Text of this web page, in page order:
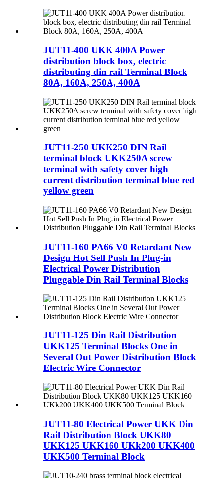
JUT11-400 UKK 400A Power
distribution block box, electric
distributing din rail Terminal Block
80A, 160A, 250A, 400A
JUT11-250 UKK250 DIN Rail
terminal block UKK250A screw
terminal with safety cover high
current distribution terminal blue red
yellow green
JUT11-160 PA66 V0 Retardant New
Design Hot Sell Push In Plug-in
Electrical Power Distribution
Pluggable Din Rail Terminal Blocks
JUT11-125 Din Rail Distribution
UKK125 Terminal Blocks One in
Several Out Power Distribution Block
Electric Wire Connector
JUT11-80 Electrical Power UKK Din
Rail Distribution Block UKK80
UKK125 UKK160 UKk200 UKK400
UKK500 Terminal Block